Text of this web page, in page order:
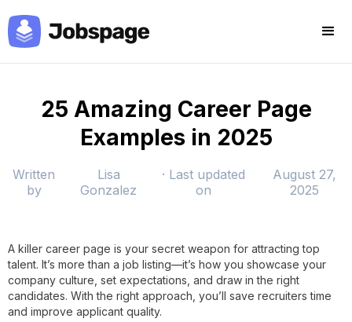
25 Amazing Career Page
Examples in 2025
Written
by
Lisa
Gonzalez
· Last updated
on
August 27,
2025
A killer career page is your secret weapon for attracting top
talent. It’s more than a job listing—it’s how you showcase your
company culture, set expectations, and draw in the right
candidates. With the right approach, you’ll save recruiters time
and improve applicant quality.